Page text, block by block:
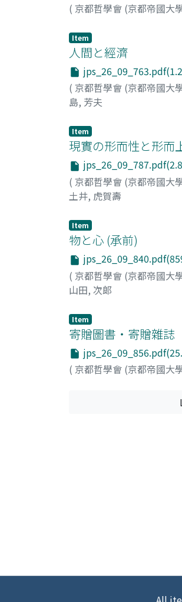
( 京都哲學會 (京都帝國大
Item
人間と經濟
( 京都哲學會 (京都帝國大
島, 芳夫
Item
現實の形而性と形而
( 京都哲學會 (京都帝國大
土井, 虎賀壽
Item
物と心 (承前)
( 京都哲學會 (京都帝國大
山田, 次郞
Item
寄贈圖書・寄贈雜誌
( 京都哲學會 (京都帝國大